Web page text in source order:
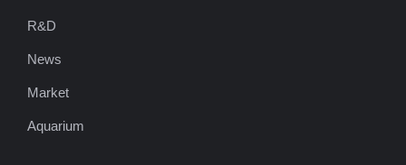
R&D
News
Market
Aquarium